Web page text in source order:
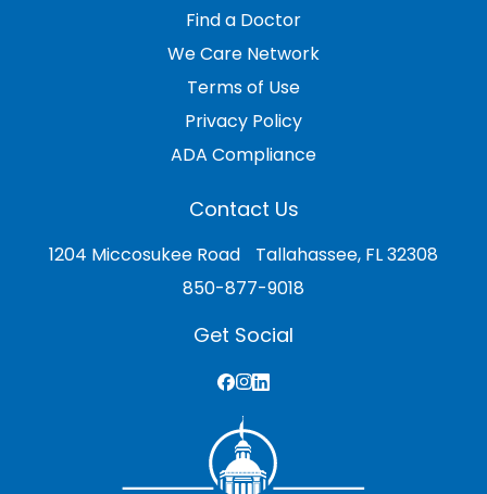
Find a Doctor
We Care Network
Terms of Use
Privacy Policy
ADA Compliance
Contact Us
1204 Miccosukee Road Tallahassee, FL 32308
850-877-9018
Get Social